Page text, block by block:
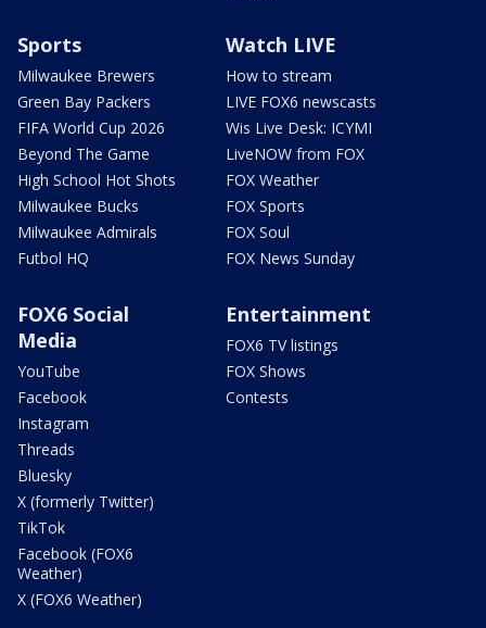
Sports
Milwaukee Brewers
Green Bay Packers
FIFA World Cup 2026
Beyond The Game
High School Hot Shots
Milwaukee Bucks
Milwaukee Admirals
Futbol HQ
Watch LIVE
How to stream
LIVE FOX6 newscasts
Wis Live Desk: ICYMI
LiveNOW from FOX
FOX Weather
FOX Sports
FOX Soul
FOX News Sunday
FOX6 Social
Media
YouTube
Facebook
Instagram
Threads
Bluesky
X (formerly Twitter)
TikTok
Facebook (FOX6
Weather)
X (FOX6 Weather)
Entertainment
FOX6 TV listings
FOX Shows
Contests